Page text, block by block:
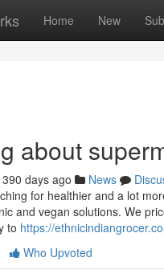
Home New
about
390 days ago News
for healthier and a lot
and vegan solutions. We
to https://
Who Upvoted